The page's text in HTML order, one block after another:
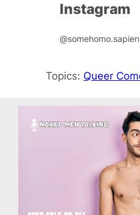
Instagram
Topics: Queer